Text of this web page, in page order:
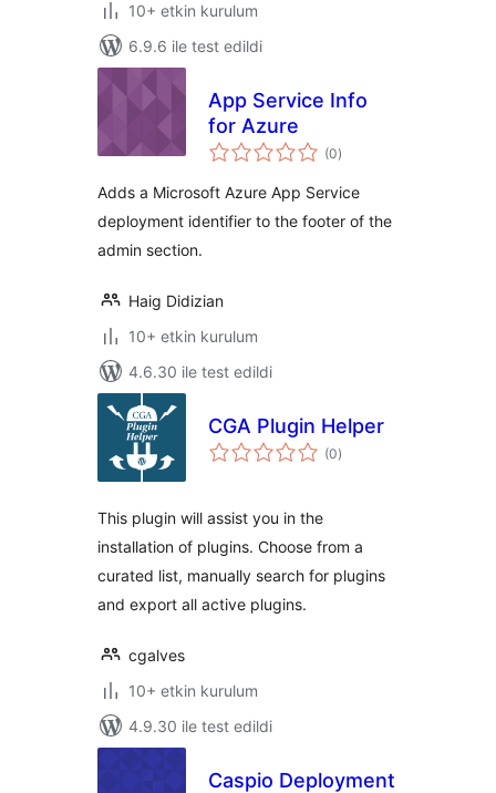
10+ etkin kurulum
6.9.6 ile test edildi
App Service Info
for Azure
(0toplam
puan
)
Adds a Microsoft Azure App Service
deployment identifier to the footer of the
admin section.
Haig Didizian
10+ etkin kurulum
4.6.30 ile test edildi
CGA Plugin Helper
(0toplam
puan
)
This plugin will assist you in the
installation of plugins. Choose from a
curated list, manually search for plugins
and export all active plugins.
cgalves
10+ etkin kurulum
4.9.30 ile test edildi
Caspio Deployment